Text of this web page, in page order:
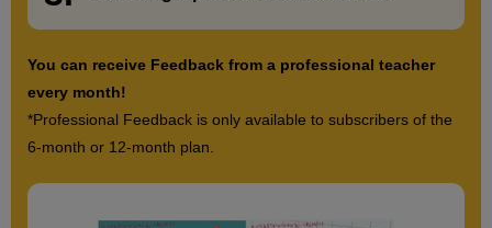
You can receive Feedback from a professional teacher
every month!
*Professional Feedback is only available to subscribers of the
6-month or 12-month plan.